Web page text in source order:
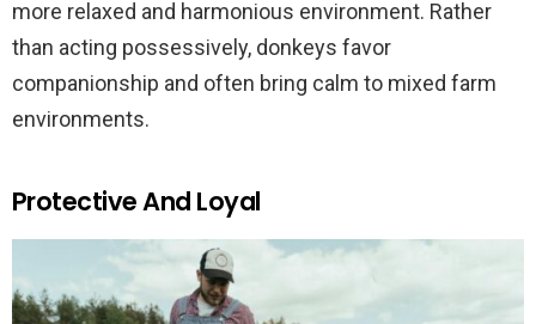
more relaxed and harmonious environment. Rather
than acting possessively, donkeys favor
companionship and often bring calm to mixed farm
environments.
Protective And Loyal